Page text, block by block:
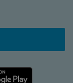
link